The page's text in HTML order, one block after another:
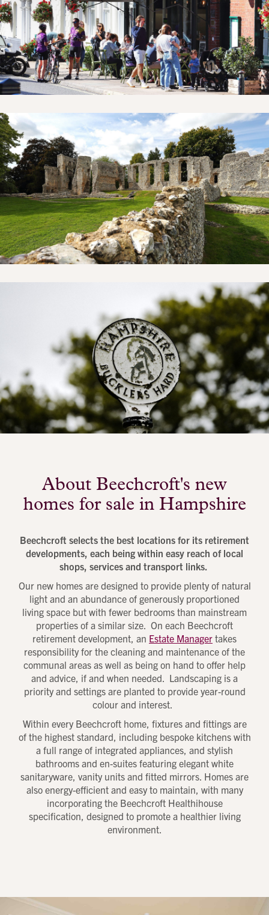
About Beechcroft's new
homes for sale in Hampshire
Beechcroft selects the best locations for its retirement
developments, each being within easy reach of local
shops, services and transport links.
Our new homes are designed to provide plenty of natural
light and an abundance of generously proportioned
living space but with fewer bedrooms than mainstream
properties of a similar size. On each Beechcroft
retirement development, an Estate Manager takes
responsibility for the cleaning and maintenance of the
communal areas as well as being on hand to offer help
and advice, if and when needed. Landscaping is a
priority and settings are planted to provide year-round
colour and interest.
Within every Beechcroft home, fixtures and fittings are
of the highest standard, including bespoke kitchens with
a full range of integrated appliances, and stylish
bathrooms and en-suites featuring elegant white
sanitaryware, vanity units and fitted mirrors. Homes are
also energy-efficient and easy to maintain, with many
incorporating the Beechcroft Healthihouse
specification, designed to promote a healthier living
environment.